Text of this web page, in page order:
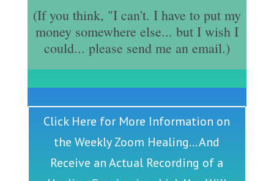
(If you think, "I can't. I have to put my
money somewhere else... but I wish I
could... please send me an email.)
Click Here for More Information on
the Weekly Zoom Healing... And
Receive an Actual Recording of a